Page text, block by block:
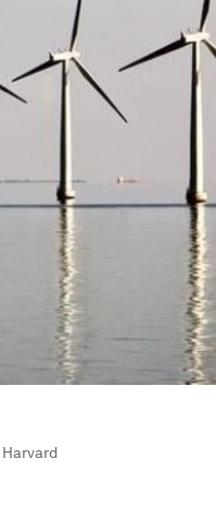
Harvard